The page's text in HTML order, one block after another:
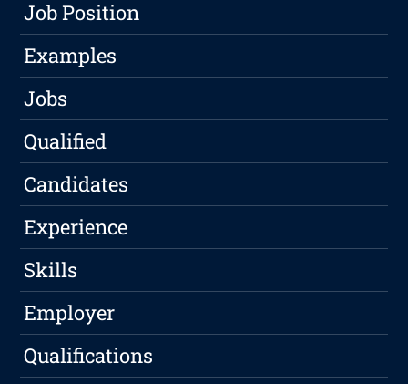
Job Position
Examples
Jobs
Qualified
Candidates
Experience
Skills
Employer
Qualifications